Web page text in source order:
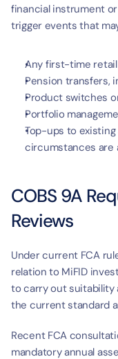
financial instrument
trigger events that
Any first-time
Pension transfers,
Product switches
Portfolio
Top-ups to
circumstances are
COBS 9A
Reviews
Under current FCA
relation to MiFID
to carry out suitability
the current standard
Recent FCA
mandatory annual